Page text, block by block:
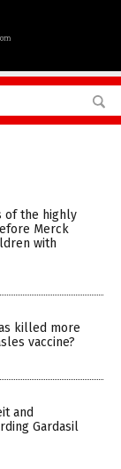
of the highly
Merck
with
killed more
vaccine?
and
Gardasil